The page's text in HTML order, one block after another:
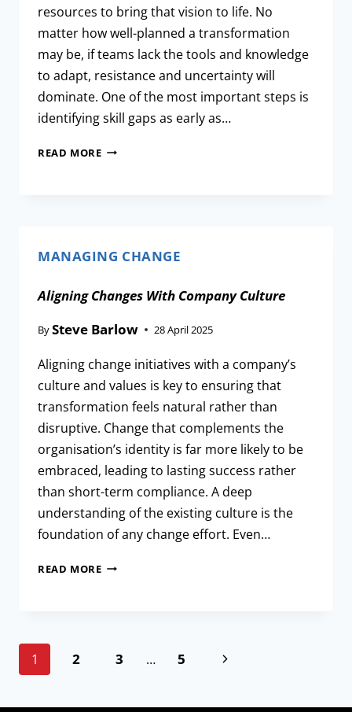
resources to bring that vision to life. No
matter how well-planned a transformation
may be, if teams lack the tools and knowledge
to adapt, resistance and uncertainty will
dominate. One of the most important steps is
identifying skill gaps as early as…
READ MORE
MANAGING CHANGE
Aligning Changes With Company Culture
BySteve Barlow 28 April 2025
Aligning change initiatives with a company’s
culture and values is key to ensuring that
transformation feels natural rather than
disruptive. Change that complements the
organisation’s identity is far more likely to be
embraced, leading to lasting success rather
than short-term compliance. A deep
understanding of the existing culture is the
foundation of any change effort. Even…
READ MORE
1 2 3 … 5